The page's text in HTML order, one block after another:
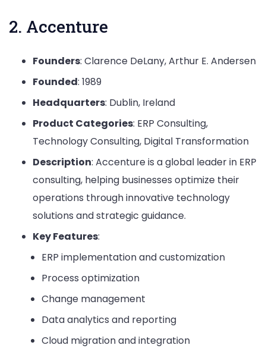
2. Accenture
Founders: Clarence DeLany, Arthur E. Andersen
Founded: 1989
Headquarters: Dublin, Ireland
Product Categories: ERP Consulting,
Technology Consulting, Digital Transformation
Description: Accenture is a global leader in ERP
consulting, helping businesses optimize their
operations through innovative technology
solutions and strategic guidance.
Key Features:
ERP implementation and customization
Process optimization
Change management
Data analytics and reporting
Cloud migration and integration